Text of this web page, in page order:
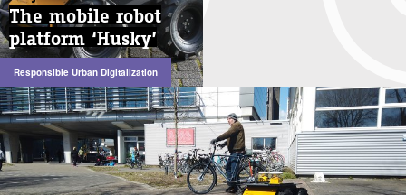
The mobile robot
platform ‘Husky’
Responsible Urban Digitalization